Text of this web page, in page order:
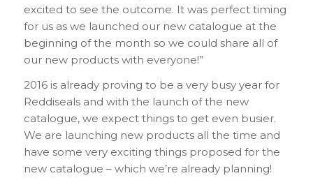
excited to see the outcome. It was perfect timing
for us as we launched our new catalogue at the
beginning of the month so we could share all of
our new products with everyone!”
2016 is already proving to be a very busy year for
Reddiseals and with the launch of the new
catalogue, we expect things to get even busier.
We are launching new products all the time and
have some very exciting things proposed for the
new catalogue – which we’re already planning!